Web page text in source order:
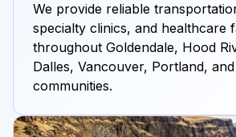
We provide reliable
specialty clinics, and healthcare
throughout Goldendale, Hood
Dalles, Vancouver, Portland,
communities.